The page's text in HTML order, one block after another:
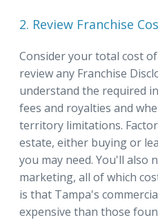
2. Review Franchise
Consider your total cost
review any Franchise
understand the required
fees and royalties and
territory limitations.
estate, either buying or
you may need. You'll also
marketing, all of which
is that Tampa's
expensive than those